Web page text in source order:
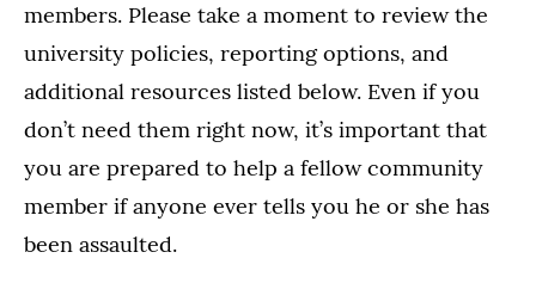
members. Please take a moment to review the
university policies, reporting options, and
additional resources listed below. Even if you
don’t need them right now, it’s important that
you are prepared to help a fellow community
member if anyone ever tells you he or she has
been assaulted.